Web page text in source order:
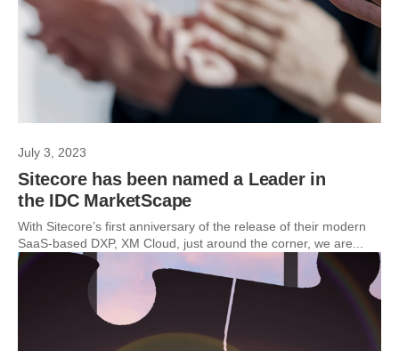
July 3, 2023
Sitecore has been named a Leader in
the IDC MarketScape
With Sitecore’s first anniversary of the release of their modern
SaaS-based DXP, XM Cloud, just around the corner, we are...